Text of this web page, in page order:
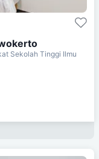
Sekolah Tinggi Ilmu